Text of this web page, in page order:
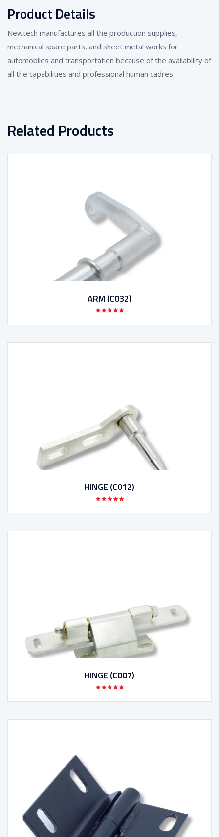
Product Details
Newtech manufactures all the production supplies,
mechanical spare parts, and sheet metal works for
automobiles and transportation because of the availability of
all the capabilities and professional human cadres.
Related Products
ARM (C032)
HINGE (C012)
HINGE (C007)